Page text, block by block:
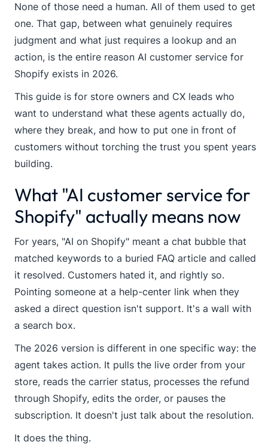
None of those need a human. All of them used to get
one. That gap, between what genuinely requires
judgment and what just requires a lookup and an
action, is the entire reason AI customer service for
Shopify exists in 2026.
This guide is for store owners and CX leads who
want to understand what these agents actually do,
where they break, and how to put one in front of
customers without torching the trust you spent years
building.
What "AI customer service for
Shopify" actually means now
For years, "AI on Shopify" meant a chat bubble that
matched keywords to a buried FAQ article and called
it resolved. Customers hated it, and rightly so.
Pointing someone at a help-center link when they
asked a direct question isn't support. It's a wall with
a search box.
The 2026 version is different in one specific way: the
agent takes action. It pulls the live order from your
store, reads the carrier status, processes the refund
through Shopify, edits the order, or pauses the
subscription. It doesn't just talk about the resolution.
It does the thing.